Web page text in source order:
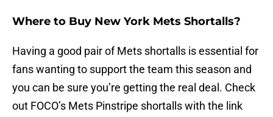
Where to Buy New York Mets Shortalls?
Having a good pair of Mets shortalls is essential for
fans wanting to support the team this season and
you can be sure you’re getting the real deal. Check
out FOCO’s Mets Pinstripe shortalls with the link